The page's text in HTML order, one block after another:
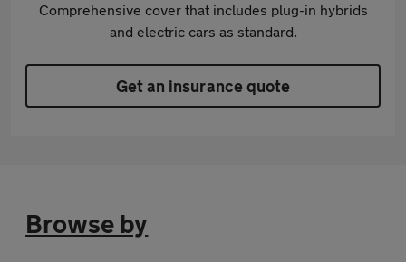
Comprehensive cover that includes plug-in hybrids
and electric cars as standard.
Get an insurance quote
Browse by